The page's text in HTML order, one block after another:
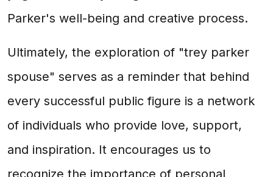
Parker's well-being and creative process.
Ultimately, the exploration of "trey parker
spouse" serves as a reminder that behind
every successful public figure is a network
of individuals who provide love, support,
and inspiration. It encourages us to
recognize the importance of personal